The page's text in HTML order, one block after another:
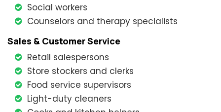
Social workers
Counselors and therapy specialists
Sales & Customer Service
Retail salespersons
Store stockers and clerks
Food service supervisors
Light-duty cleaners